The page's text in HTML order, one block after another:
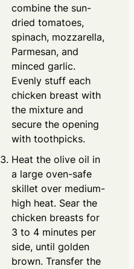
combine the sun-
dried tomatoes,
spinach, mozzarella,
Parmesan, and
minced garlic.
Evenly stuff each
chicken breast with
the mixture and
secure the opening
with toothpicks.
Heat the olive oil in
a large oven-safe
skillet over medium-
high heat. Sear the
chicken breasts for
3 to 4 minutes per
side, until golden
brown. Transfer the